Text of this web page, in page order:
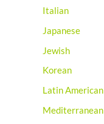
Italian
Japanese
Jewish
Korean
Latin American
Mediterranean